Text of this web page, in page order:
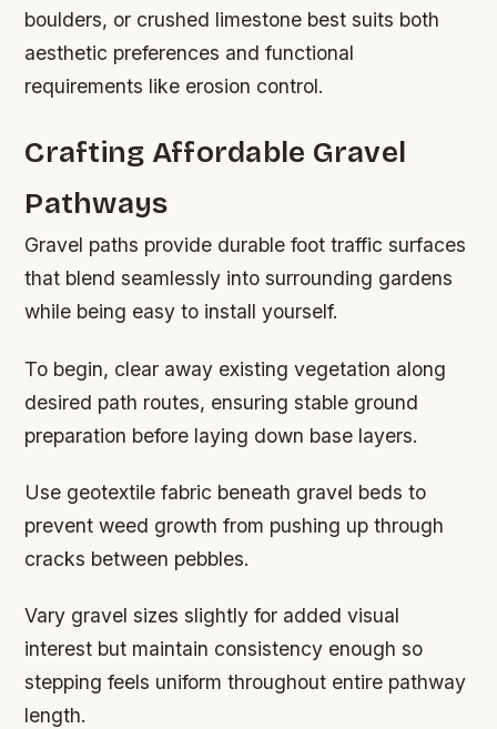
boulders, or crushed limestone best suits both
aesthetic preferences and functional
requirements like erosion control.
Crafting Affordable Gravel
Pathways
Gravel paths provide durable foot traffic surfaces
that blend seamlessly into surrounding gardens
while being easy to install yourself.
To begin, clear away existing vegetation along
desired path routes, ensuring stable ground
preparation before laying down base layers.
Use geotextile fabric beneath gravel beds to
prevent weed growth from pushing up through
cracks between pebbles.
Vary gravel sizes slightly for added visual
interest but maintain consistency enough so
stepping feels uniform throughout entire pathway
length.